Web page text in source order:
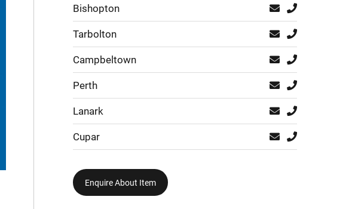
Bishopton
Tarbolton
Campbeltown
Perth
Lanark
Cupar
Enquire About Item